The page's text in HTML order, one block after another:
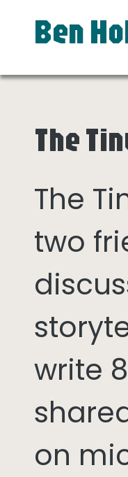
Ben
The
The
two
write
on